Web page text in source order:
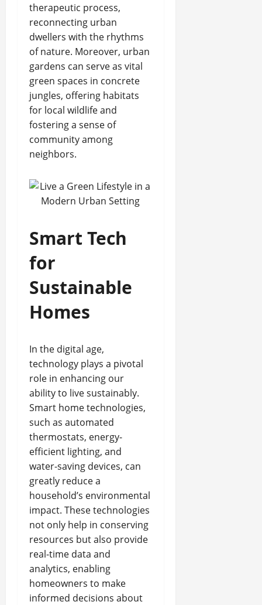
therapeutic process,
reconnecting urban
dwellers with the rhythms
of nature. Moreover, urban
gardens can serve as vital
green spaces in concrete
jungles, offering habitats
for local wildlife and
fostering a sense of
community among
neighbors.
Smart Tech
for
Sustainable
Homes
In the digital age,
technology plays a pivotal
role in enhancing our
ability to live sustainably.
Smart home technologies,
such as automated
thermostats, energy-
efficient lighting, and
water-saving devices, can
greatly reduce a
household’s environmental
impact. These technologies
not only help in conserving
resources but also provide
real-time data and
analytics, enabling
homeowners to make
informed decisions about